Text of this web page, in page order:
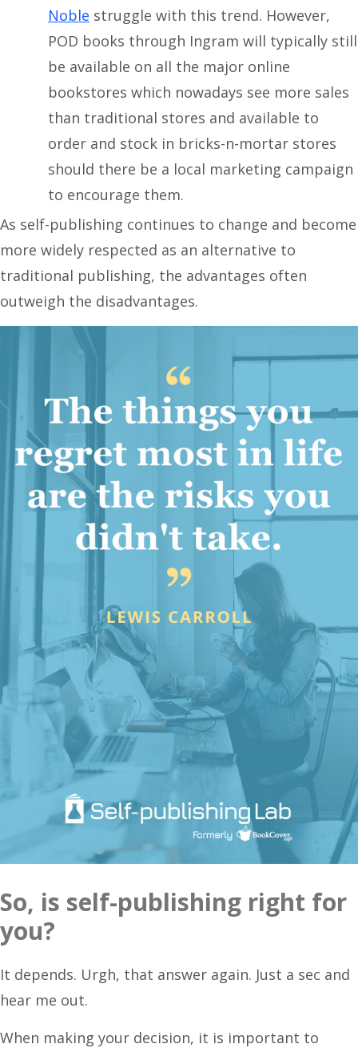
Noble struggle with this trend. However,
POD books through Ingram will typically still
be available on all the major online
bookstores which nowadays see more sales
than traditional stores and available to
order and stock in bricks-n-mortar stores
should there be a local marketing campaign
to encourage them.
As self-publishing continues to change and become
more widely respected as an alternative to
traditional publishing, the advantages often
outweigh the disadvantages.
So, is self-publishing right for
you?
It depends. Urgh, that answer again. Just a sec and
hear me out.
When making your decision, it is important to